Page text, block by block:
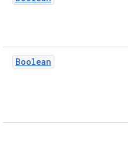
Boolean